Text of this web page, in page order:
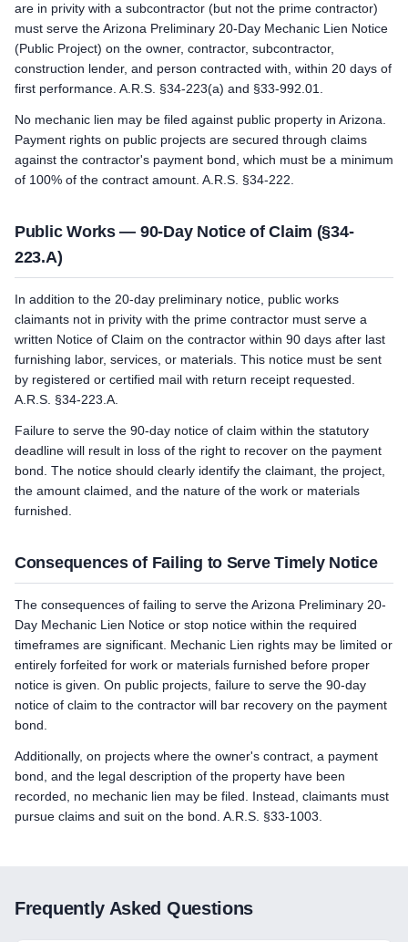
are in privity with a subcontractor (but not the prime contractor)
must serve the Arizona Preliminary 20-Day Mechanic Lien Notice
(Public Project) on the owner, contractor, subcontractor,
construction lender, and person contracted with, within 20 days of
first performance. A.R.S. §34-223(a) and §33-992.01.
No mechanic lien may be filed against public property in Arizona.
Payment rights on public projects are secured through claims
against the contractor's payment bond, which must be a minimum
of 100% of the contract amount. A.R.S. §34-222.
Public Works — 90-Day Notice of Claim (§34-
223.A)
In addition to the 20-day preliminary notice, public works
claimants not in privity with the prime contractor must serve a
written Notice of Claim on the contractor within 90 days after last
furnishing labor, services, or materials. This notice must be sent
by registered or certified mail with return receipt requested.
A.R.S. §34-223.A.
Failure to serve the 90-day notice of claim within the statutory
deadline will result in loss of the right to recover on the payment
bond. The notice should clearly identify the claimant, the project,
the amount claimed, and the nature of the work or materials
furnished.
Consequences of Failing to Serve Timely Notice
The consequences of failing to serve the Arizona Preliminary 20-
Day Mechanic Lien Notice or stop notice within the required
timeframes are significant. Mechanic Lien rights may be limited or
entirely forfeited for work or materials furnished before proper
notice is given. On public projects, failure to serve the 90-day
notice of claim to the contractor will bar recovery on the payment
bond.
Additionally, on projects where the owner's contract, a payment
bond, and the legal description of the property have been
recorded, no mechanic lien may be filed. Instead, claimants must
pursue claims and suit on the bond. A.R.S. §33-1003.
Frequently Asked Questions